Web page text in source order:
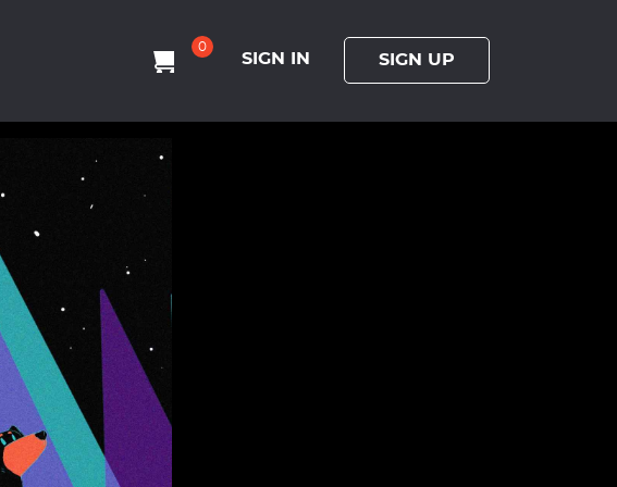
0
SIGN IN SIGN UP